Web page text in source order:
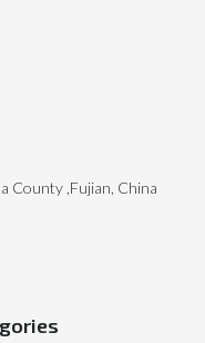
County ,Fujian, China